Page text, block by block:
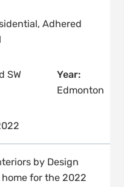
, Adhered
SW
Year:
Edmonton
by Design
for the 2022